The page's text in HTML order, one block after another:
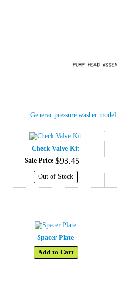
Generac pressure washer
Check Valve Kit
Sale Price $93.45
Out of Stock
Spacer Plate
Add to Cart